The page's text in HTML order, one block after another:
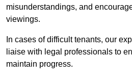
misunderstandings, and
viewings.
In cases of difficult tenants, our
liaise with legal professionals to
maintain progress.